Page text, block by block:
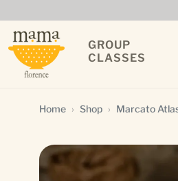
GROUP
CLASSES
Home Shop Marcato